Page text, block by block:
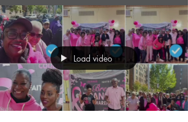
Load video